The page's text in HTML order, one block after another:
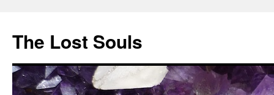
The Lost Souls